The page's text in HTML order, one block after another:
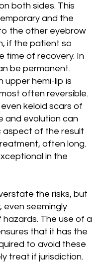
both sides. This
and the
the other eyebrow
if the patient so
time of recovery. In
be permanent.
upper hemi-lip is
often reversible.
keloid scars of
and evolution can
aspect of the result
often long.
in the
the risks, but
even seemingly
hazards. The use of a
that it has the
to avoid these
treat if jurisdiction.